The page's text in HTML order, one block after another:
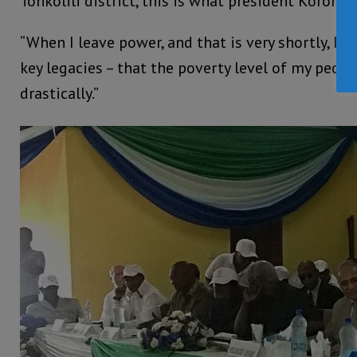
“When I leave power, and that is very shortly, I
key legacies – that the poverty level of my
drastically.”